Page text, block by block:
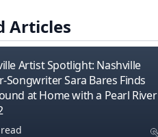
Articles
Artist Spotlight: Nashville
Songwriter Sara Bares Finds
at Home with a Pearl River